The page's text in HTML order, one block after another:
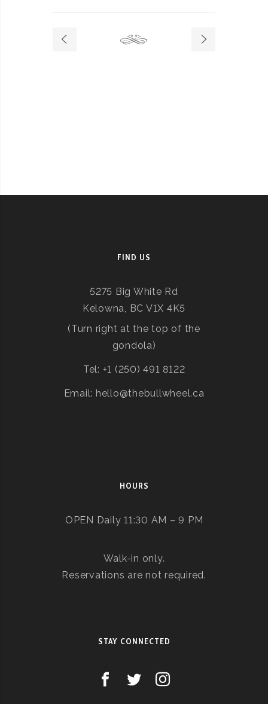
FIND US
5275 Big White Rd
Kelowna, BC V1X 4K5
(Turn right at the top of the
gondola)
Tel: +1 (250) 491 8122
Email: hello@thebullwheel.ca
HOURS
OPEN Daily 11:30 AM – 9 PM
Walk-in only.
Reservations are not required.
STAY CONNECTED